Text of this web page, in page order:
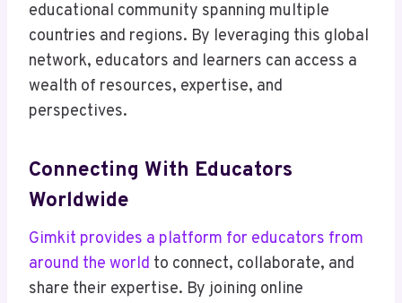
educational community spanning multiple
countries and regions. By leveraging this global
network, educators and learners can access a
wealth of resources, expertise, and
perspectives.
Connecting With Educators
Worldwide
Gimkit provides a platform for educators from
around the world to connect, collaborate, and
share their expertise. By joining online